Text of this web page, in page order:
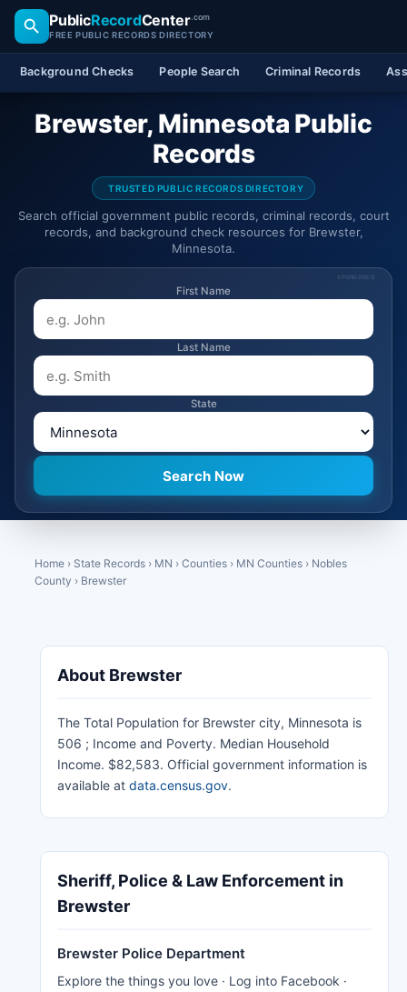
PublicRecordCenter.com
FREE PUBLIC RECORDS DIRECTORY
Background Checks People Search Criminal Records
Brewster, Minnesota Public
Records
TRUSTED PUBLIC RECORDS DIRECTORY
Search official government public records, criminal records, court
records, and background check resources for Brewster,
Minnesota.
SPONSORED
First Name
Last Name
State
Home › State Records › MN › Counties › MN Counties › Nobles
County › Brewster
About Brewster
The Total Population for Brewster city, Minnesota is
506 ; Income and Poverty. Median Household
Income. $82,583. Official government information is
available at data.census.gov.
Sheriff, Police & Law Enforcement in
Brewster
Brewster Police Department
Explore the things you love · Log into Facebook ·